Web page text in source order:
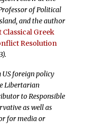
of Political
and the author
Greek
Resolution
US foreign policy
Libertarian
to Responsible
as well as
for media or